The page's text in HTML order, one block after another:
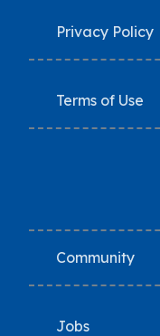
Privacy Policy
Terms of Use
Community
Jobs